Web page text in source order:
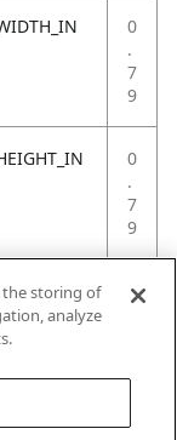
0
.
7
9
0
.
7
9
4
the storing of
analyze